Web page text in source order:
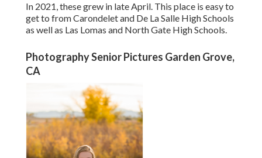
In 2021, these grew in late April. This place is easy to
get to from Carondelet and De La Salle High Schools
as well as Las Lomas and North Gate High Schools.
Photography Senior Pictures Garden Grove,
CA